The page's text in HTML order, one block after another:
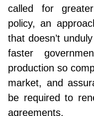
called for
policy, an
that doesn’t
faster
production so
market, and
be required to
agreements.